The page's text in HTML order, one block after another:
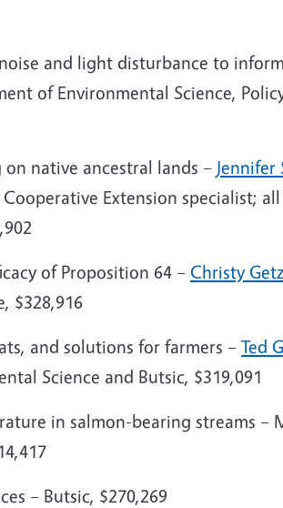
and light disturbance to
of Environmental Science,
native ancestral lands – Jennifer
Cooperative Extension specialist;
of Proposition 64 – Christy Getz
$328,916
and solutions for farmers –Ted
Science and Butsic, $319,091
in salmon-bearing streams –
– Butsic, $270,269